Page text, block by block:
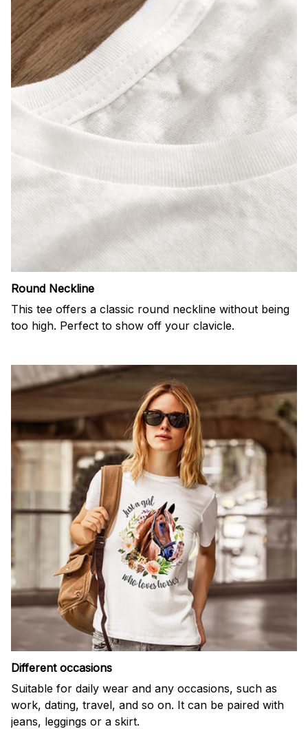
Round Neckline
This tee offers a classic round neckline without being
too high. Perfect to show off your clavicle.
Different occasions
Suitable for daily wear and any occasions, such as
work, dating, travel, and so on. It can be paired with
jeans, leggings or a skirt.